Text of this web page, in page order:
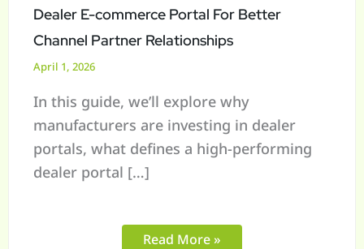
Dealer E-commerce Portal For Better
Channel Partner Relationships
April 1, 2026
In this guide, we’ll explore why
manufacturers are investing in dealer
portals, what defines a high-performing
dealer portal […]
Read More »